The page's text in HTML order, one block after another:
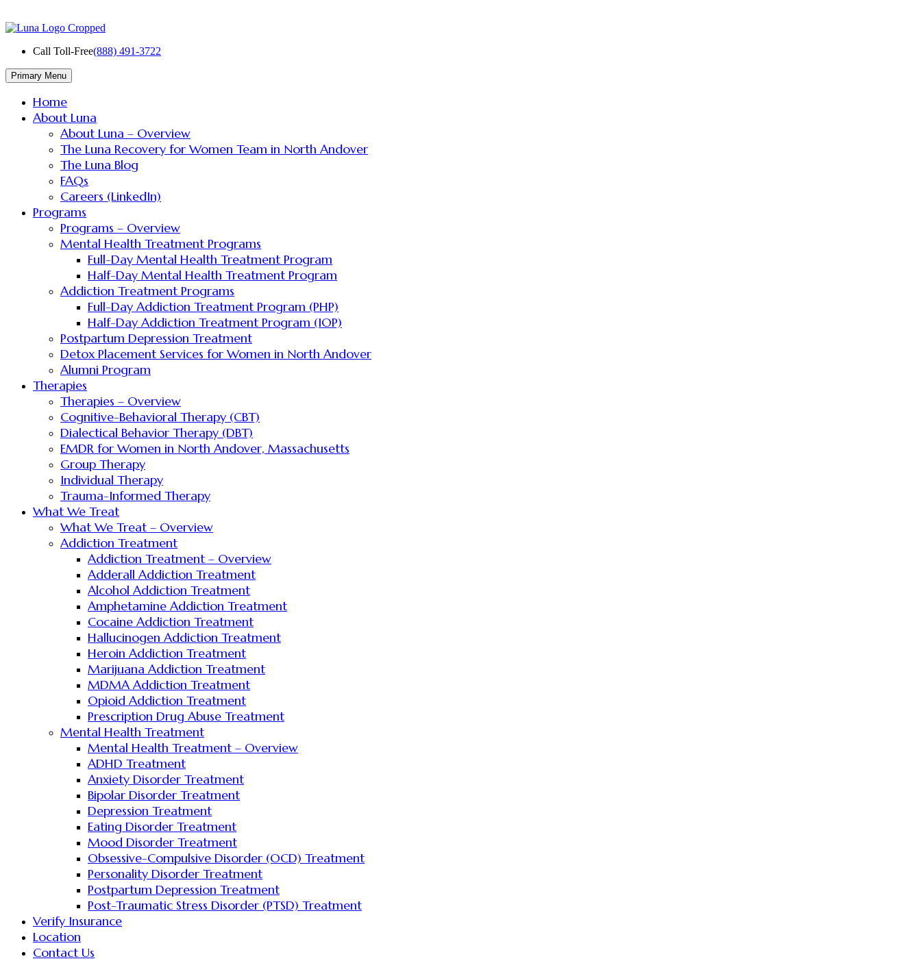
to
content
Call Toll-Free(888) 491-3722
Primary Menu
Home
About Luna
About Luna – Overview
The Luna Recovery for Women Team in North Andover
The Luna Blog
FAQs
Careers (LinkedIn)
Programs
Programs – Overview
Mental Health Treatment Programs
Full-Day Mental Health Treatment Program
Half-Day Mental Health Treatment Program
Addiction Treatment Programs
Full-Day Addiction Treatment Program (PHP)
Half-Day Addiction Treatment Program (IOP)
Postpartum Depression Treatment
Detox Placement Services for Women in North Andover
Alumni Program
Therapies
Therapies – Overview
Cognitive-Behavioral Therapy (CBT)
Dialectical Behavior Therapy (DBT)
EMDR for Women in North Andover, Massachusetts
Group Therapy
Individual Therapy
Trauma-Informed Therapy
What We Treat
What We Treat – Overview
Addiction Treatment
Addiction Treatment – Overview
Adderall Addiction Treatment
Alcohol Addiction Treatment
Amphetamine Addiction Treatment
Cocaine Addiction Treatment
Hallucinogen Addiction Treatment
Heroin Addiction Treatment
Marijuana Addiction Treatment
MDMA Addiction Treatment
Opioid Addiction Treatment
Prescription Drug Abuse Treatment
Mental Health Treatment
Mental Health Treatment – Overview
ADHD Treatment
Anxiety Disorder Treatment
Bipolar Disorder Treatment
Depression Treatment
Eating Disorder Treatment
Mood Disorder Treatment
Obsessive-Compulsive Disorder (OCD) Treatment
Personality Disorder Treatment
Postpartum Depression Treatment
Post-Traumatic Stress Disorder (PTSD) Treatment
Verify Insurance
Location
Contact Us